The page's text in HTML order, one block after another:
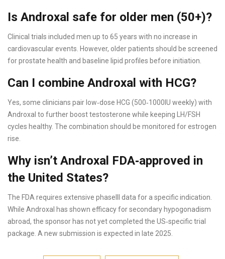
Is Androxal safe for older men (50+)?
Clinical trials included men up to 65 years with no increase in
cardiovascular events. However, older patients should be screened
for prostate health and baseline lipid profiles before initiation.
Can I combine Androxal with HCG?
Yes, some clinicians pair low‑dose HCG (500‑1000IU weekly) with
Androxal to further boost testosterone while keeping LH/FSH
cycles healthy. The combination should be monitored for estrogen
rise.
Why isn’t Androxal FDA‑approved in
the United States?
The FDA requires extensive phaseIII data for a specific indication.
While Androxal has shown efficacy for secondary hypogonadism
abroad, the sponsor has not yet completed the US‑specific trial
package. A new submission is expected in late 2025.